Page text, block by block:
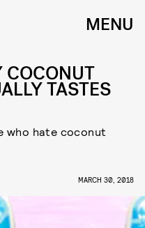
MENU
COCONUT
TASTES
who hate coconut
MARCH 30, 2018